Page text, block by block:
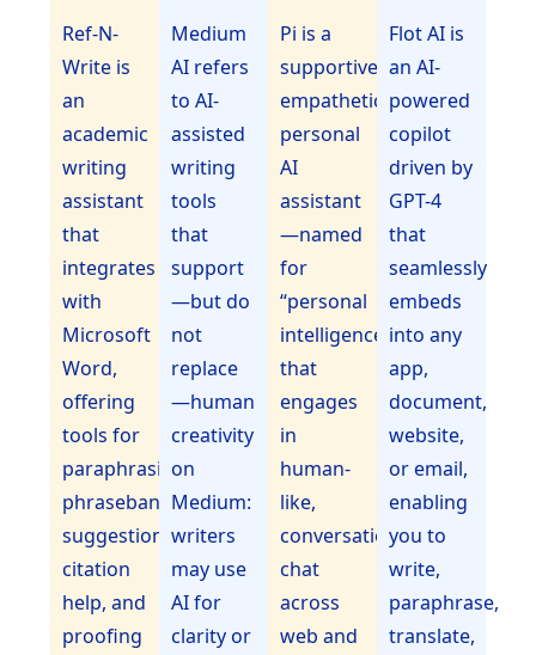
Ref-N-
Write is
an
academic
writing
assistant
that
integrates
with
Microsoft
Word,
offering
tools for
paraphrasing,
phrasebank
suggestions,
citation
help, and
proofing
Medium
AI refers
to AI-
assisted
writing
tools
that
support
—but do
not
replace
—human
creativity
on
Medium:
writers
may use
AI for
clarity or
Pi is a
supportive,
empathetic
personal
AI
assistant
—named
for
“personal
intelligence”—
that
engages
in
human-
like,
conversational
chat
across
web and
Flot AI is
an AI-
powered
copilot
driven by
GPT-4
that
seamlessly
embeds
into any
app,
document,
website,
or email,
enabling
you to
write,
paraphrase,
translate,